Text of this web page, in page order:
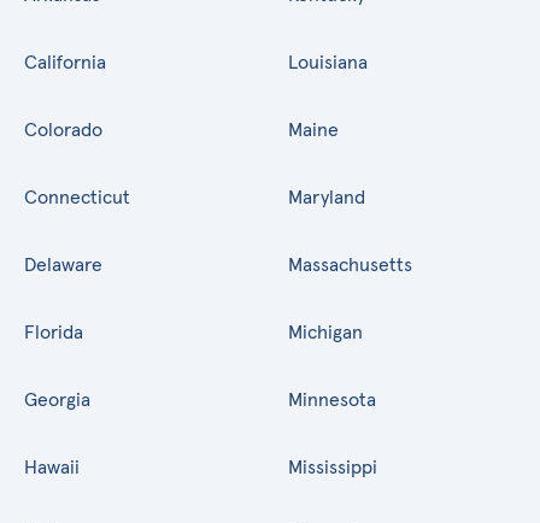
California
Colorado
Connecticut
Delaware
Florida
Georgia
Hawaii
Louisiana
Maine
Maryland
Massachusetts
Michigan
Minnesota
Mississippi